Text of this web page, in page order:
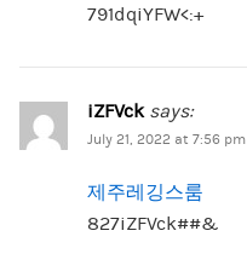
791dqiYFW<:+
iZFVck says:
July 21, 2022 at 7:56 pm
제주레깅스룸
827iZFVck##&